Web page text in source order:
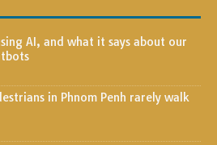
AI, and what it says about our
in Phnom Penh rarely walk